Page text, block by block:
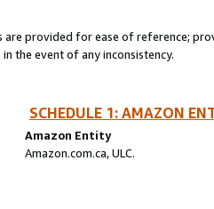
are provided for ease of reference;
the event of any inconsistency.
SCHEDULE 1: AMAZON
Amazon Entity
Amazon.com.ca, ULC.